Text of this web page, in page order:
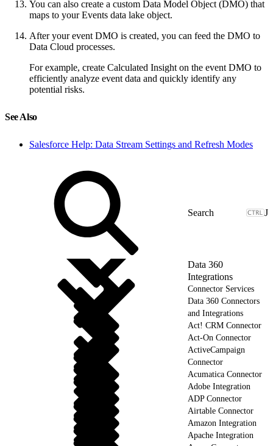
You can also create a custom Data Model Object (DMO) that
maps to your Events data lake object.
After your event DMO is created, you can feed the DMO to
Data Cloud processes.
For example, create Calculated Insight on the event DMO to
efficiently analyze event data and quickly identify any
potential risks.
See Also
Salesforce Help: Data Stream Settings and Refresh Modes
J
Data 360
Integrations
Connector Services
Data 360 Connectors
and Integrations
Act! CRM Connector
Act-On Connector
ActiveCampaign
Connector
Acumatica Connector
Adobe Integration
ADP Connector
Airtable Connector
Amazon Integration
Apache Integration